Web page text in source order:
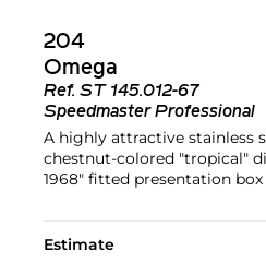
204
Omega
Ref. ST 145.012-67
Speedmaster Professional
A highly attractive stainless
chestnut-colored "tropical"
1968" fitted presentation box
Estimate